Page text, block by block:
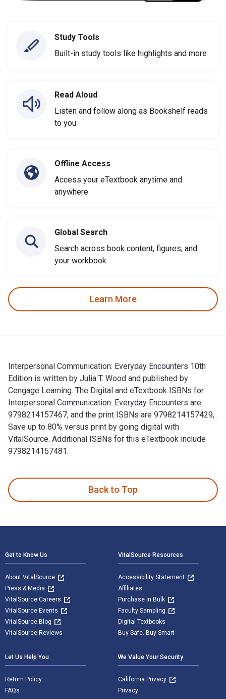
Study Tools
Built-in study tools like highlights and more
Read Aloud
Listen and follow along as Bookshelf reads
to you
Offline Access
Access your eTextbook anytime and
anywhere
Global Search
Search across book content, figures, and
your workbook
Learn More
Interpersonal Communication: Everyday Encounters 10th
Edition is written by Julia T. Wood and published by
Cengage Learning. The Digital and eTextbook ISBNs for
Interpersonal Communication: Everyday Encounters are
9798214157467, and the print ISBNs are 9798214157429, .
Save up to 80% versus print by going digital with
VitalSource. Additional ISBNs for this eTextbook include
9798214157481.
Back to Top
Get to Know Us
About VitalSource
Press & Media
VitalSource Careers
VitalSource Events
VitalSource Blog
VitalSource Reviews
VitalSource Resources
Accessibility Statement
Affiliates
Purchase in Bulk
Faculty Sampling
Digital Textbooks
Buy Safe. Buy Smart
Let Us Help You
Return Policy
FAQs
We Value Your Security
California Privacy
Privacy